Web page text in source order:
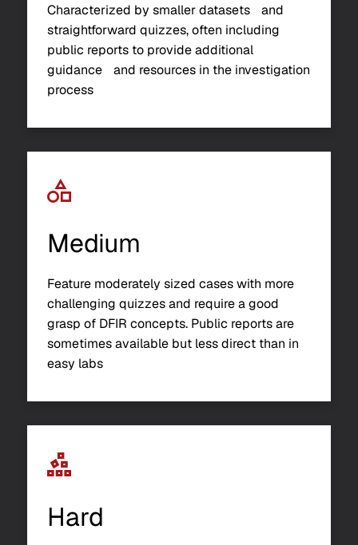
Characterized by smaller datasets and
straightforward quizzes, often including
public reports to provide additional
guidance and resources in the investigation
process
Medium
Feature moderately sized cases with more
challenging quizzes and require a good
grasp of DFIR concepts. Public reports are
sometimes available but less direct than in
easy labs
Hard